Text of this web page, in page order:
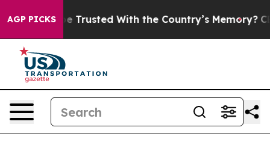
AGP PICKS
be Trusted With the Country’s Memory? CBS